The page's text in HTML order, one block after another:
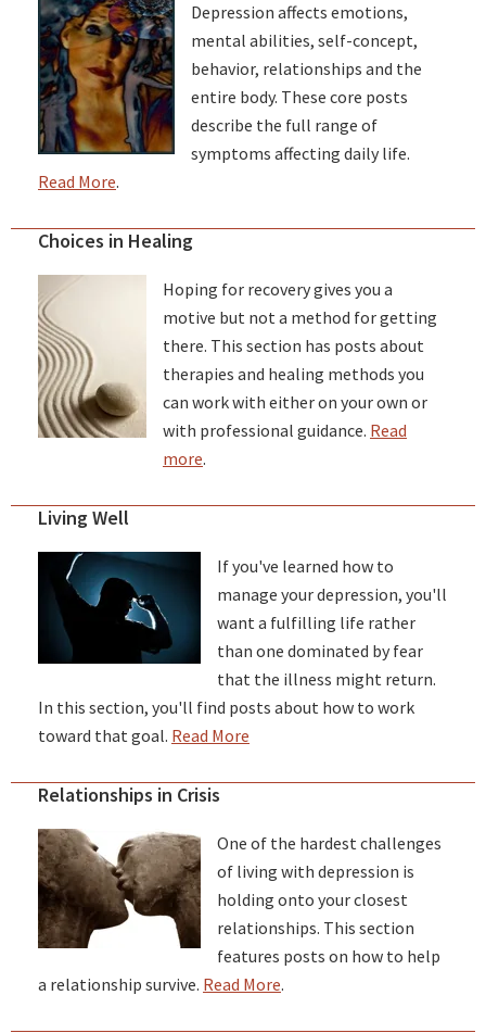
Depression affects emotions,
mental abilities, self-concept,
behavior, relationships and the
entire body. These core posts
describe the full range of
symptoms affecting daily life.
Read More.
Choices in Healing
Hoping for recovery gives you a
motive but not a method for getting
there. This section has posts about
therapies and healing methods you
can work with either on your own or
with professional guidance. Read
more.
Living Well
If you've learned how to
manage your depression, you'll
want a fulfilling life rather
than one dominated by fear
that the illness might return.
In this section, you'll find posts about how to work
toward that goal. Read More
Relationships in Crisis
One of the hardest challenges
of living with depression is
holding onto your closest
relationships. This section
features posts on how to help
a relationship survive. Read More.